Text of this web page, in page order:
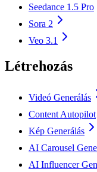
Seedance 1.5 Pro
Sora 2
Veo 3.1
Létrehozás
Videó Generálás
Content Autopilot
Kép Generálás
AI Carousel
AI Influencer